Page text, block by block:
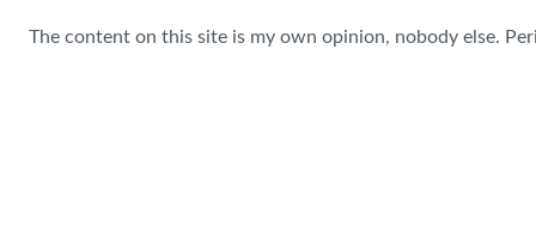
The content on this site is my own opinion, nobody else.